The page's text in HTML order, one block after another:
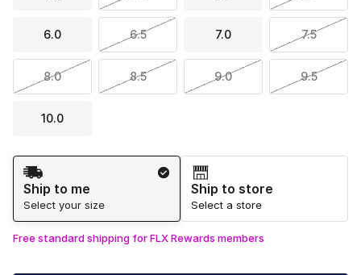
6.0 6.5 7.0 7.5
8.0 8.5 9.0 9.5
10.0
Shipping Method
Ship to me
Select your size
Ship to store
Select a store
Free standard shipping for FLX Rewards members